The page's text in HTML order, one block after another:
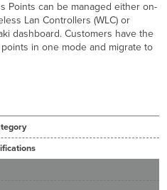
Points can be managed either on-
Lan Controllers (WLC) or
dashboard. Customers have the
in one mode and migrate to